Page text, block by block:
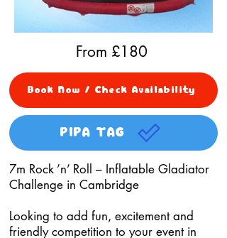
From £180
Book Now / Check Availability
PIPA TAG
7m Rock ’n’ Roll – Inflatable Gladiator
Challenge in Cambridge
Looking to add fun, excitement and
friendly competition to your event in